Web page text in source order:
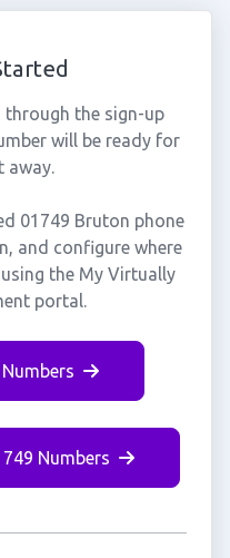
through the sign-up
will be ready for
away.
01749 Bruton phone
and configure where
the My Virtually
portal.
Numbers